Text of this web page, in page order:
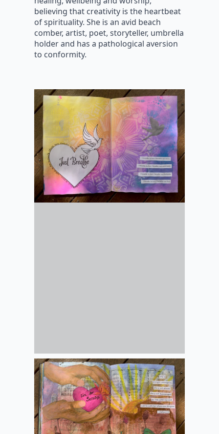
believing that creativity is the heartbeat
of spirituality. She is an avid beach
comber, artist, poet, storyteller, umbrella
holder and has a pathological aversion
to conformity.